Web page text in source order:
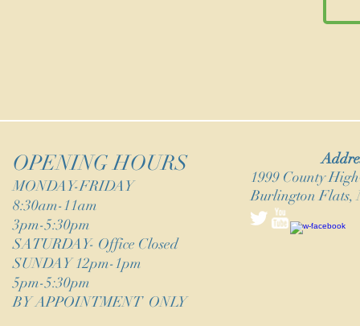
OPENING HOURS
MONDAY-FRIDAY
8:30am-11am
3pm-5:30pm
​SATURDAY- Office Closed
SUNDAY 12pm-1pm
5pm-5:30pm
BY APPOINTMENT ONLY
1999 County
Burlington Flats,